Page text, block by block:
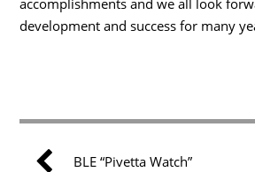
development and success for many
BLE “Pivetta Watch”